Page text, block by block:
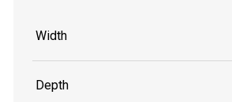
Width
Depth